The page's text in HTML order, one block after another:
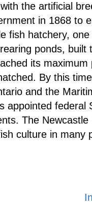
the artificial
in 1868 to
fish hatchery,
ponds, built
its
By this
and the
appointed federal
The
culture in many